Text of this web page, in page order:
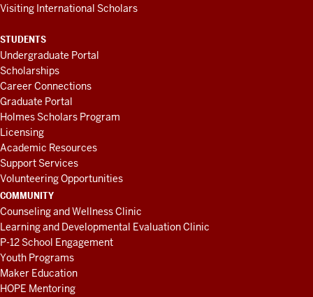
Visiting International Scholars
STUDENTS
Undergraduate Portal
Scholarships
Career Connections
Graduate Portal
Holmes Scholars Program
Licensing
Academic Resources
Support Services
Volunteering Opportunities
COMMUNITY
Counseling and Wellness Clinic
Learning and Developmental Evaluation Clinic
P-12 School Engagement
Youth Programs
Maker Education
HOPE Mentoring